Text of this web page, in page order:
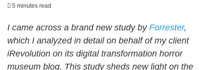
5 minutes read
I came across a brand new study by Forrester,
which I analyzed in detail on behalf of my client
iRevolution on its digital transformation horror
museum blog. This study sheds new light on the